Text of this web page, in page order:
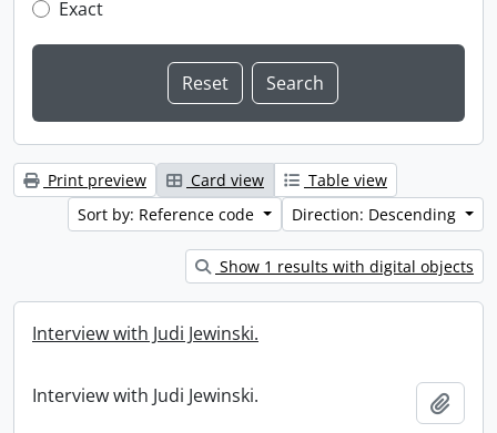
Exact
Print preview Card view
Table view
Sort by: Reference code
Direction: Descending
Show 1 results with digital objects
Interview with Judi Jewinski.
Interview with Judi Jewinski.